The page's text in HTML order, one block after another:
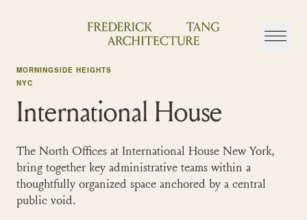
MORNINGSIDE HEIGHTS
NYC
International House
The North Offices at International House New York,
bring together key administrative teams within a
thoughtfully organized space anchored by a central
public void.